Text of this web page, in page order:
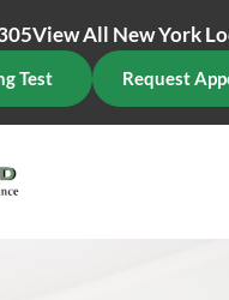
View All New York
Test Request